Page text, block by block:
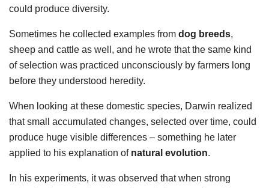
could produce diversity.
Sometimes he collected examples from dog breeds,
sheep and cattle as well, and he wrote that the same kind
of selection was practiced unconsciously by farmers long
before they understood heredity.
When looking at these domestic species, Darwin realized
that small accumulated changes, selected over time, could
produce huge visible differences – something he later
applied to his explanation of natural evolution.
In his experiments, it was observed that when strong